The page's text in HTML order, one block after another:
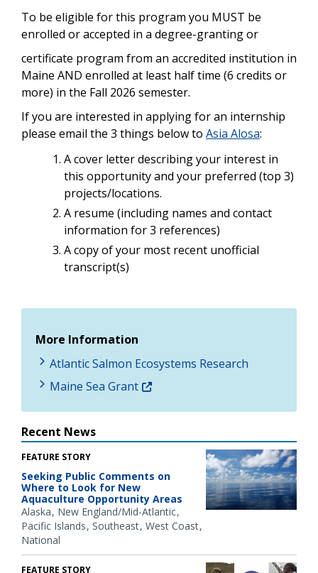
To be eligible for this program you MUST be
enrolled or accepted in a degree-granting or
certificate program from an accredited institution in
Maine AND enrolled at least half time (6 credits or
more) in the Fall 2026 semester.
If you are interested in applying for an internship
please email the 3 things below to Asia Alosa:
A cover letter describing your interest in
this opportunity and your preferred (top 3)
projects/locations.
A resume (including names and contact
information for 3 references)
A copy of your most recent unofficial
transcript(s)
More Information
Atlantic Salmon Ecosystems Research
Maine Sea Grant
Recent News
FEATURE STORY
Seeking Public Comments on
Where to Look for New
Aquaculture Opportunity Areas
Alaska New England/Mid-Atlantic
Pacific Islands Southeast West Coast
National
FEATURE STORY